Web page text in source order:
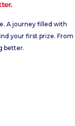
A journey filled with
your first prize. From
better.